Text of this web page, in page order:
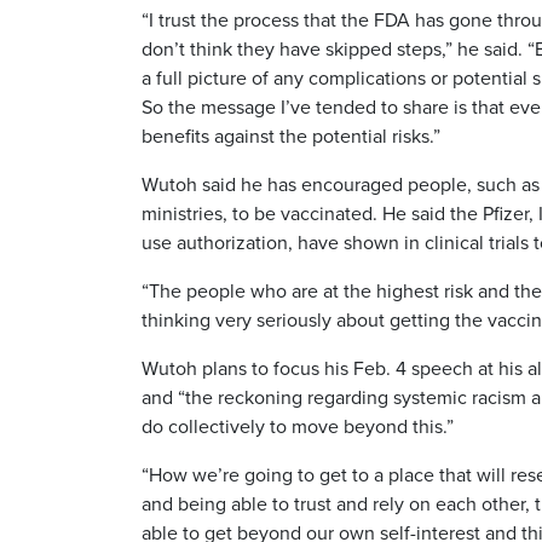
“I trust the process that the FDA has gone
don’t think they have skipped steps,” he said.
a full picture of any complications or potential
So the message I’ve tended to share is that
benefits against the potential risks.”
Wutoh said he has encouraged people, such
ministries, to be vaccinated. He said the
use authorization, have shown in clinical
“The people who are at the highest risk and
thinking very seriously about getting the
Wutoh plans to focus his Feb. 4 speech at his
and “the reckoning regarding systemic
do collectively to move beyond this.”
“How we’re going to get to a place that will
and being able to trust and rely on each other,
able to get beyond our own self-interest and